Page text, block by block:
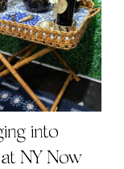
into
NY Now